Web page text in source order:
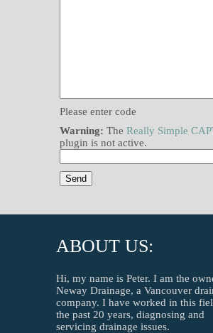
Please enter code
Warning: The Really Simple
plugin is not active.
ABOUT US:
Hi, my name is Peter. I am the
Neway Drainage, a Vancouver
company. I have worked in this
the past 20 years, diagnosing and
servicing drainage issues.